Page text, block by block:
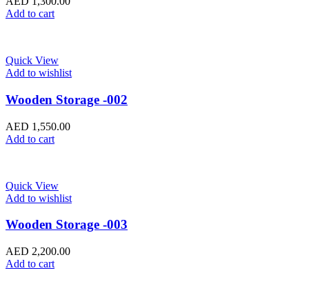
Add to cart
Quick View
Add to wishlist
Wooden Storage -002
AED 1,550.00
Add to cart
Quick View
Add to wishlist
Wooden Storage -003
AED 2,200.00
Add to cart